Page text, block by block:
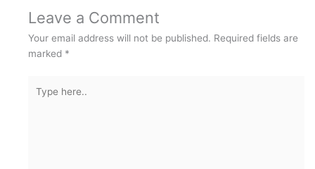
Leave a Comment
Your email address will not be published. Required fields are
marked *
here..